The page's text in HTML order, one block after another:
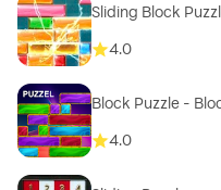
Sliding Block
4.0
Block Puzzle -
4.0